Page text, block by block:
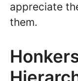
appreciate
them.